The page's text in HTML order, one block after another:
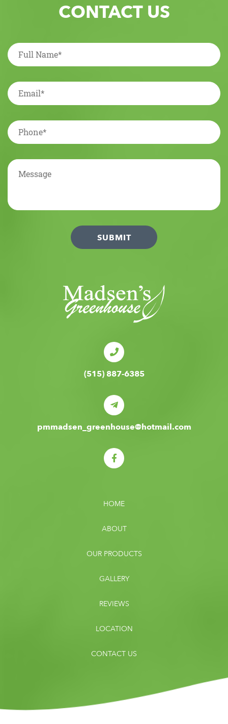
(515) 887-6385
pmmadsen_greenhouse@hotmail.com
HOME
ABOUT
OUR PRODUCTS
GALLERY
REVIEWS
LOCATION
CONTACT US
CONTACT US